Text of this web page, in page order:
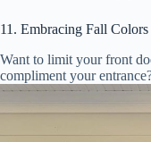
11. Embracing Fall
Want to limit your front
compliment your